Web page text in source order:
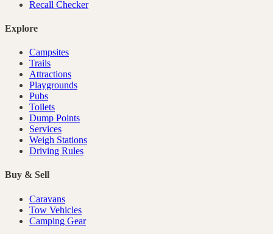
Recall Checker
Explore
Campsites
Trails
Attractions
Playgrounds
Pubs
Toilets
Dump Points
Services
Weigh Stations
Driving Rules
Buy & Sell
Caravans
Tow Vehicles
Camping Gear